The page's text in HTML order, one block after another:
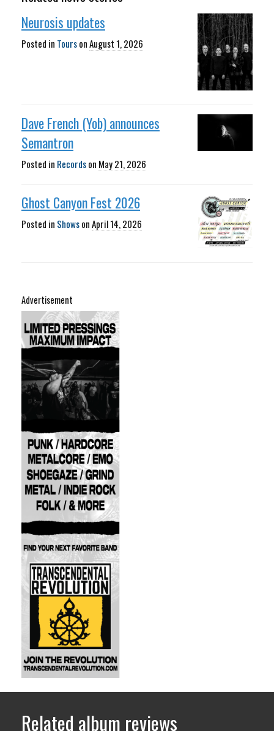
Neurosis updates
Posted in ToursonAugust 1, 2026
Dave French (Yob) announces
Semantron
Posted in Recordson May 21, 2026
Ghost Canyon Fest 2026
Posted in ShowsonApril 14, 2026
Advertisement
Related album reviews